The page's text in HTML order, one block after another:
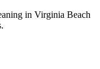
in Virginia Beach